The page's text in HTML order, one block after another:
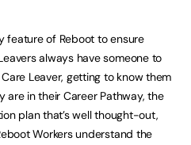
feature of Reboot to ensure
always have someone to
Leaver, getting to know them
in their Career Pathway, the
plan that’s well thought-out,
Workers understand the